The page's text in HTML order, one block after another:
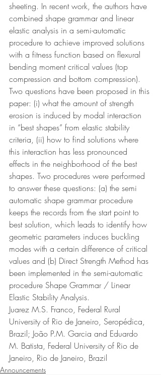
sheeting. In recent work, the authors have
combined shape grammar and linear
elastic analysis in a semi-automatic
procedure to achieve improved solutions
with a fitness function based on flexural
bending moment critical values (top
compression and bottom compression).
Two questions have been proposed in this
paper: (i) what the amount of strength
erosion is induced by modal interaction
in “best shapes” from elastic stability
criteria, (ii) how to find solutions where
this interaction has less pronounced
effects in the neighborhood of the best
shapes. Two procedures were performed
to answer these questions: (a) the semi
automatic shape grammar procedure
keeps the records from the start point to
best solution, which leads to identify how
geometric parameters induces buckling
modes with a certain difference of critical
values and (b) Direct Strength Method has
been implemented in the semi-automatic
procedure Shape Grammar / Linear
Elastic Stability Analysis.
Juarez M.S. Franco, Federal Rural
University of Rio de Janeiro, Seropédica,
Brazil; João P.M. Garcia and Eduardo
M. Batista, Federal University of Rio de
Janeiro, Rio de Janeiro, Brazil
Announcements